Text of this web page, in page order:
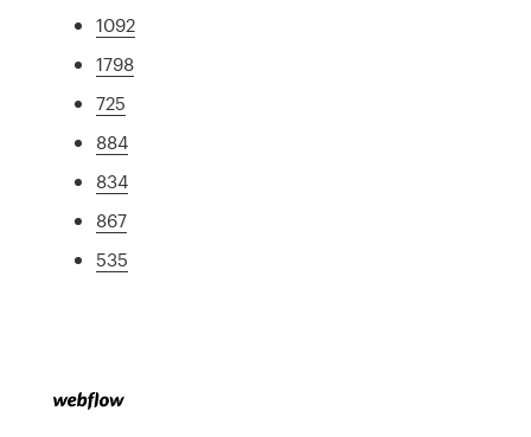
1092
1798
725
884
834
867
535